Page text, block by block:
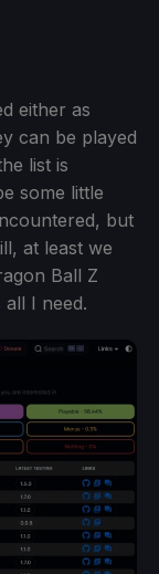
either as
can be played
list is
some little
but
at least we
Ball Z
I need.